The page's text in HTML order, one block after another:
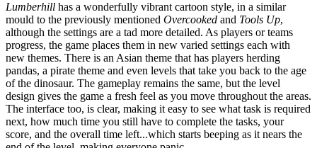
Lumberhill has a wonderfully vibrant cartoon style, in a similar
mould to the previously mentioned Overcooked and Tools Up,
although the settings are a tad more detailed. As players or teams
progress, the game places them in new varied settings each with
new themes. There is an Asian theme that has players herding
pandas, a pirate theme and even levels that take you back to the age
of the dinosaur. The gameplay remains the same, but the level
design gives the game a fresh feel as you move throughout the areas.
The interface too, is clear, making it easy to see what task is required
next, how much time you still have to complete the tasks, your
score, and the overall time left...which starts beeping as it nears the